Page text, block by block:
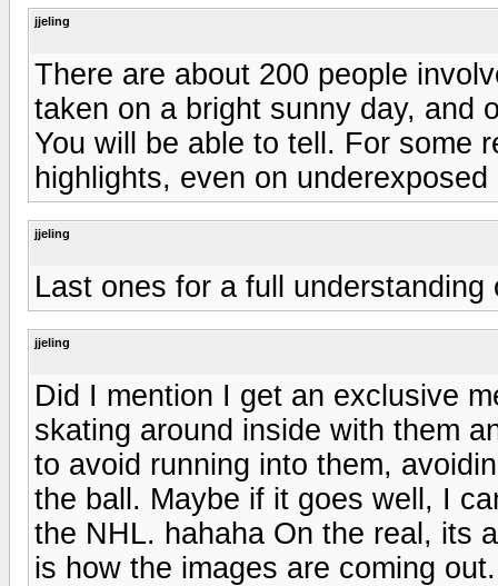
jjeling
There are about 200 people
taken on a bright sunny day, and
You will be able to tell. For some
highlights, even on
jjeling
Last ones for a full understanding
jjeling
Did I mention I get an exclusive
skating around inside with them
to avoid running into them,
the ball. Maybe if it goes well, I
the NHL. hahaha On the real, its
is how the images are coming out.